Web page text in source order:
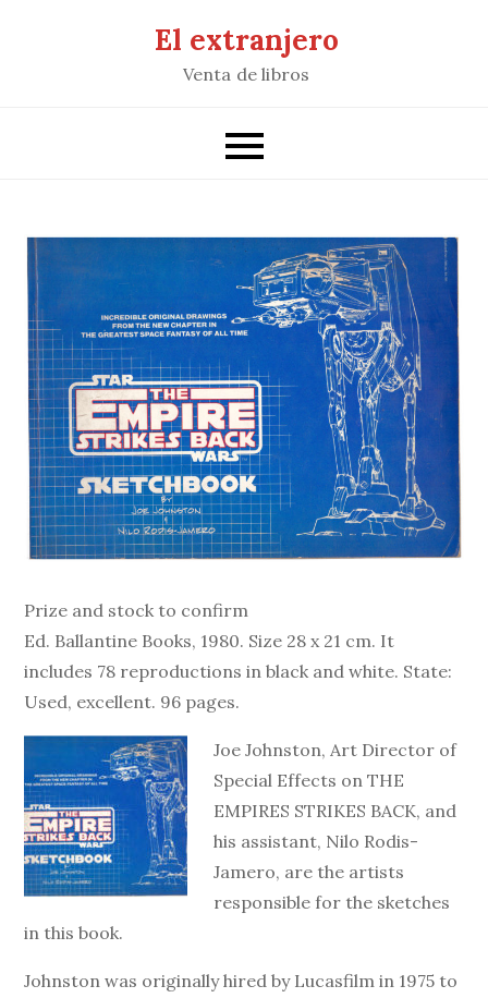
El extranjero
Venta de libros
Prize and stock to confirm
Ed. Ballantine Books, 1980. Size 28 x 21 cm. It
includes 78 reproductions in black and white. State:
Used, excellent. 96 pages.
Joe Johnston, Art Director of
Special Effects on THE
EMPIRES STRIKES BACK, and
his assistant, Nilo Rodis-
Jamero, are the artists
responsible for the sketches
in this book.
Johnston was originally hired by Lucasfilm in 1975 to